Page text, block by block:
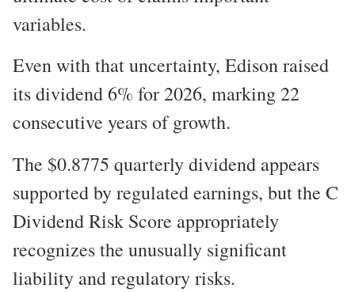
variables.
Even with that uncertainty, Edison raised
its dividend 6% for 2026, marking 22
consecutive years of growth.
The $0.8775 quarterly dividend appears
supported by regulated earnings, but the C
Dividend Risk Score appropriately
recognizes the unusually significant
liability and regulatory risks.